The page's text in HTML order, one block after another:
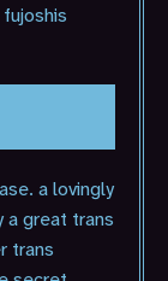
a lovingly
a great trans
trans